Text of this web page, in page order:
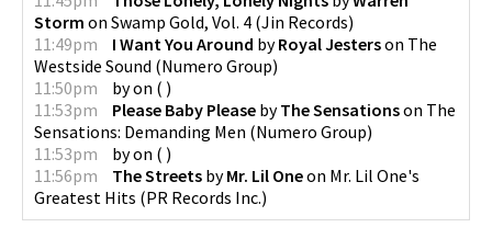
Storm on Swamp Gold, Vol. 4 (Jin Records)
11:49pm
I Want You Around byRoyal Jesterson The
Westside Sound (Numero Group)
11:50pm
byon ( )
11:53pm
Please Baby Please byThe Sensationson The
Sensations: Demanding Men (Numero Group)
11:53pm
byon ( )
11:56pm
The Streets byMr. Lil Oneon Mr. Lil One's
Greatest Hits (PR Records Inc.)